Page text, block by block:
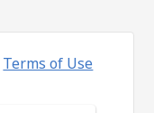
Terms of Use